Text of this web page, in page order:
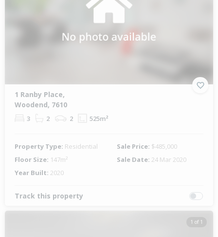
1 Ranby Place,
Woodend, 7610
3 2 2 525m²
Property Type: Residential Sale Price: $485,000
Floor Size: 147m² Sale Date: 24 Mar 2020
Year Built: 2020
Track this property
1 of 1